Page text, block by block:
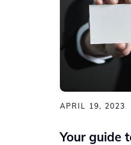
APRIL 19, 2023
Your guide